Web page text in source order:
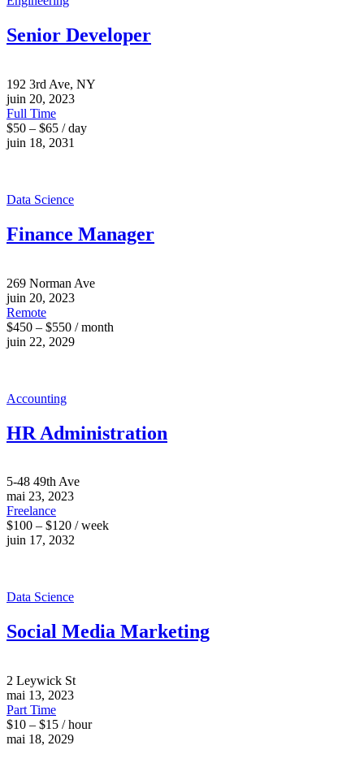
Senior Developer
192 3rd Ave, NY
juin 20, 2023
Full Time
$50 – $65 / day
juin 18, 2031
Data Science
Finance Manager
269 Norman Ave
juin 20, 2023
Remote
$450 – $550 / month
juin 22, 2029
Accounting
HR Administration
5-48 49th Ave
mai 23, 2023
Freelance
$100 – $120 / week
juin 17, 2032
Data Science
Social Media Marketing
2 Leywick St
mai 13, 2023
Part Time
$10 – $15 / hour
mai 18, 2029